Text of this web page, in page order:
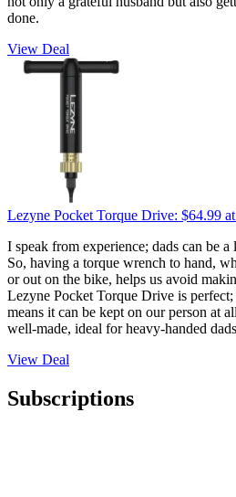
done.
View Deal
Lezyne Pocket Torque Drive: $64.99
I speak from experience; dads can be
So, having a torque wrench to hand,
or out on the bike, helps us avoid
Lezyne Pocket Torque Drive is
means it can be kept on our person at
well-made, ideal for heavy-handed
View Deal
Subscriptions